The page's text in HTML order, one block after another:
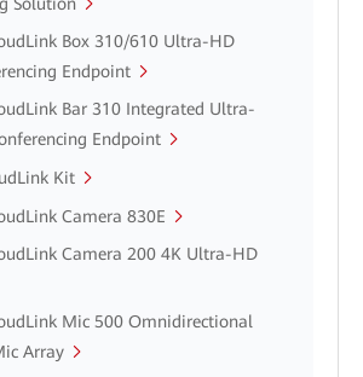
Box 310/610 Ultra-HD
Endpoint
Bar 310 Integrated Ultra-
Endpoint
Kit
Camera 830E
Camera 200 4K Ultra-HD
Mic 500 Omnidirectional
Array